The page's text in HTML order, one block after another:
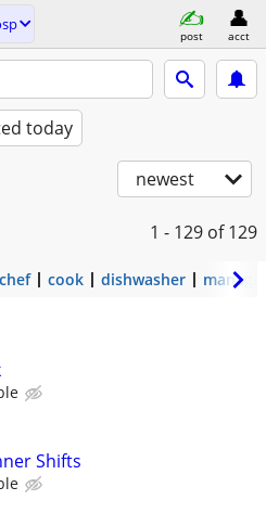
post acct
today
newest
1 - 129 of 129
chef cook dishwasher
Shifts